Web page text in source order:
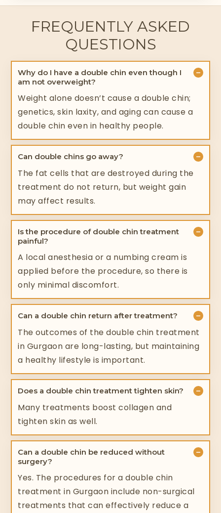
FREQUENTLY ASKED
QUESTIONS
Why do I have a double chin even though I
am not overweight?
−
Weight alone doesn’t cause a double chin;
genetics, skin laxity, and aging can cause a
double chin even in healthy people.
Can double chins go away? −
The fat cells that are destroyed during the
treatment do not return, but weight gain
may affect results.
Is the procedure of double chin treatment
painful?
−
A local anesthesia or a numbing cream is
applied before the procedure, so there is
only minimal discomfort.
Can a double chin return after treatment? −
The outcomes of the double chin treatment
in Gurgaon are long-lasting, but maintaining
a healthy lifestyle is important.
Does a double chin treatment tighten skin? −
Many treatments boost collagen and
tighten skin as well.
Can a double chin be reduced without
surgery?
−
Yes. The procedures for a double chin
treatment in Gurgaon include non-surgical
treatments that can effectively reduce a